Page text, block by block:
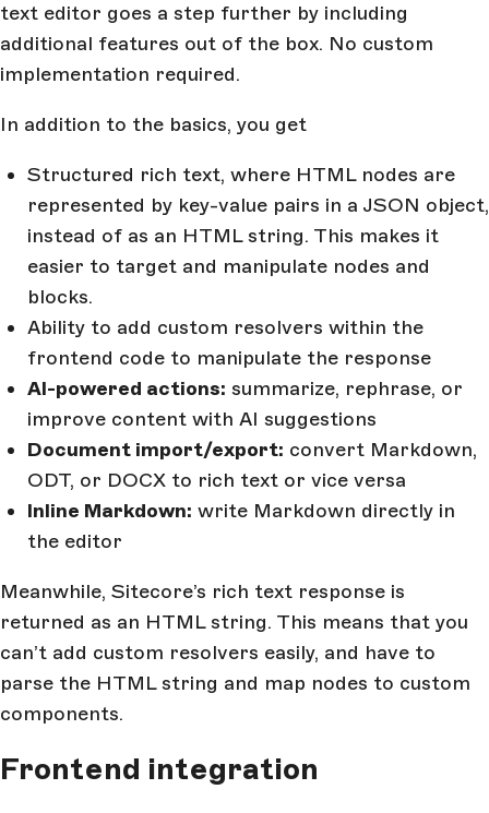
text editor goes a step further by including
additional features out of the box. No custom
implementation required.
In addition to the basics, you get
Structured rich text, where HTML nodes are
represented by key-value pairs in a JSON object,
instead of as an HTML string. This makes it
easier to target and manipulate nodes and
blocks.
Ability to add custom resolvers within the
frontend code to manipulate the response
AI-powered actions: summarize, rephrase, or
improve content with AI suggestions
Document import/export: convert Markdown,
ODT, or DOCX to rich text or vice versa
Inline Markdown: write Markdown directly in
the editor
Meanwhile, Sitecore’s rich text response is
returned as an HTML string. This means that you
can’t add custom resolvers easily, and have to
parse the HTML string and map nodes to custom
components.
Frontend integration